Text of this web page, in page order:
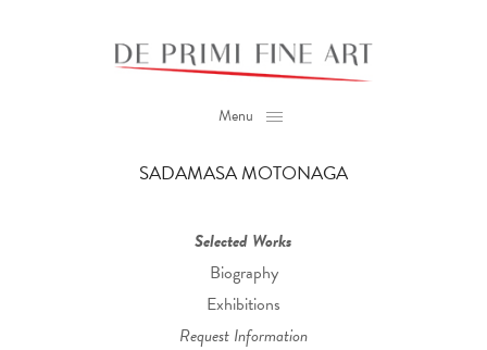
Menu
SADAMASA MOTONAGA
Selected Works
Biography
Exhibitions
Request Information